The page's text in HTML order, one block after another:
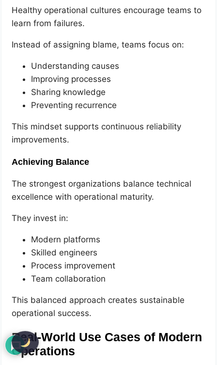
Healthy operational cultures encourage teams to
learn from failures.
Instead of assigning blame, teams focus on:
Understanding causes
Improving processes
Sharing knowledge
Preventing recurrence
This mindset supports continuous reliability
improvements.
Achieving Balance
The strongest organizations balance technical
excellence with operational maturity.
They invest in:
Modern platforms
Skilled engineers
Process improvement
Team collaboration
This balanced approach creates sustainable
operational success.
Real-World Use Cases of Modern
Operations